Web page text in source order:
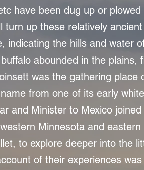
have been dug up or
turn up these relatively
indicating the hills and water
abounded in the
was the gathering
from one of its early
and Minister to Mexico
Minnesota and
to explore deeper into the
of their experiences